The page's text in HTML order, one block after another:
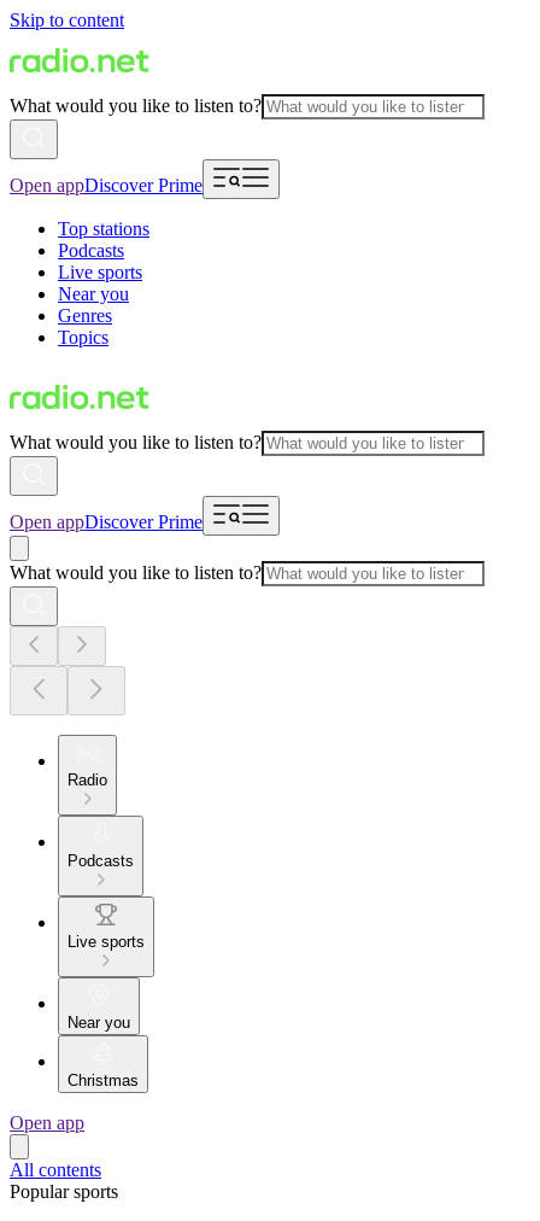
Skip to content
What would you like to listen to?
Open appDiscover Prime
Top stations
Podcasts
Live sports
Near you
Genres
Topics
What would you like to listen to?
Open appDiscover Prime
What would you like to listen to?
Radio
Podcasts
Live sports
Near you
Christmas
Open app
All contents
Popular sports